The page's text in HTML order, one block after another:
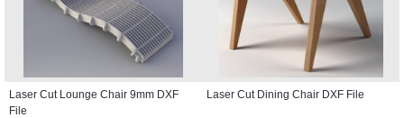
Laser Cut Lounge Chair 9mm DXF
File
Laser Cut Dining Chair DXF File